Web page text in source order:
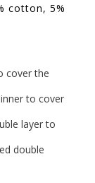
cotton, 5%
cover the
to cover
layer to
double